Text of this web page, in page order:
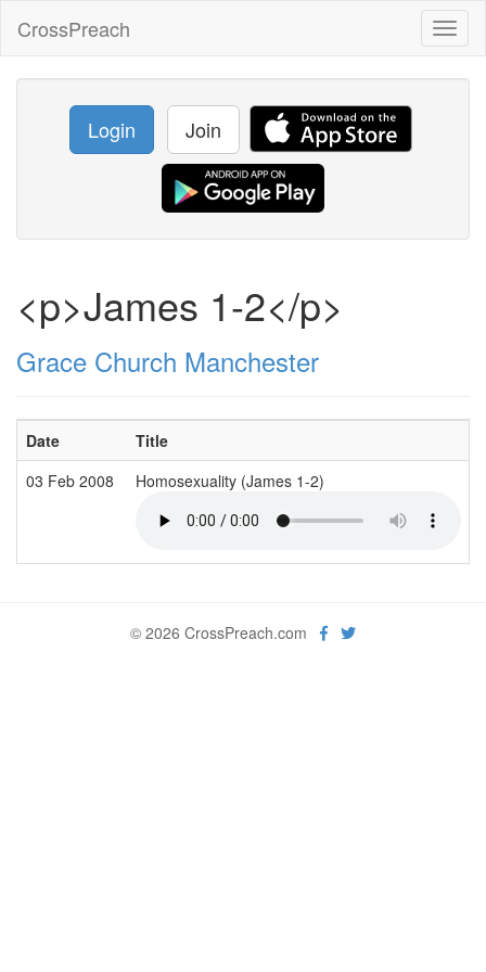
CrossPreach
Login Join
<p>James 1-2</p>
Grace Church Manchester
Date Title
03 Feb 2008
Homosexuality (James 1-2)
© 2026 CrossPreach.com